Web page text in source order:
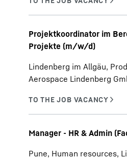
Projektkoordinator im
Projekte (m/w/d)
Lindenberg im Allgäu,
Aerospace Lindenberg
Manager - HR & Admin
Pune, Human resources,